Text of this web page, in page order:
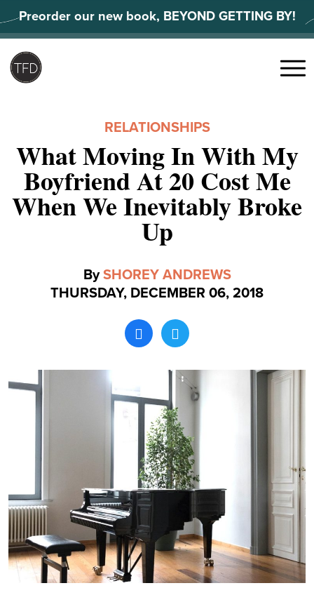
to
content
Preorder our new book, BEYOND GETTING BY!
Menu
RELATIONSHIPS
What Moving In With My
Boyfriend At 20 Cost Me
When We Inevitably Broke
Up
BySHOREY ANDREWS
THURSDAY, DECEMBER 06, 2018